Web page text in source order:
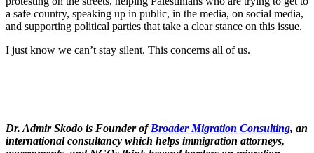
a safe country, speaking up in public, in the media, on social media,
and supporting political parties that take a clear stance on this issue.
I just know we can’t stay silent. This concerns all of us.
Dr. Admir Skodo is Founder ofBroader Migration Consulting, an
international consultancy which helps immigration attorneys,